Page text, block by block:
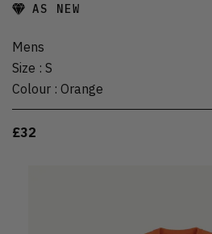
AS NEW
Mens
Size : S
Colour : Orange
£32